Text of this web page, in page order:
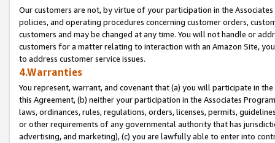
Our customers are not, by virtue of your participation in the
policies, and operating procedures concerning customer orders,
customers and may be changed at any time. You will not handle or
customers for a matter relating to interaction with an Amazon Site,
to address customer service issues.
4.Warranties
You represent, warrant, and covenant that (a) you will participate in
this Agreement, (b) neither your participation in the Associates
laws, ordinances, rules, regulations, orders, licenses, permits,
or other requirements of any governmental authority that has
advertising, and marketing), (c) you are lawfully able to enter into